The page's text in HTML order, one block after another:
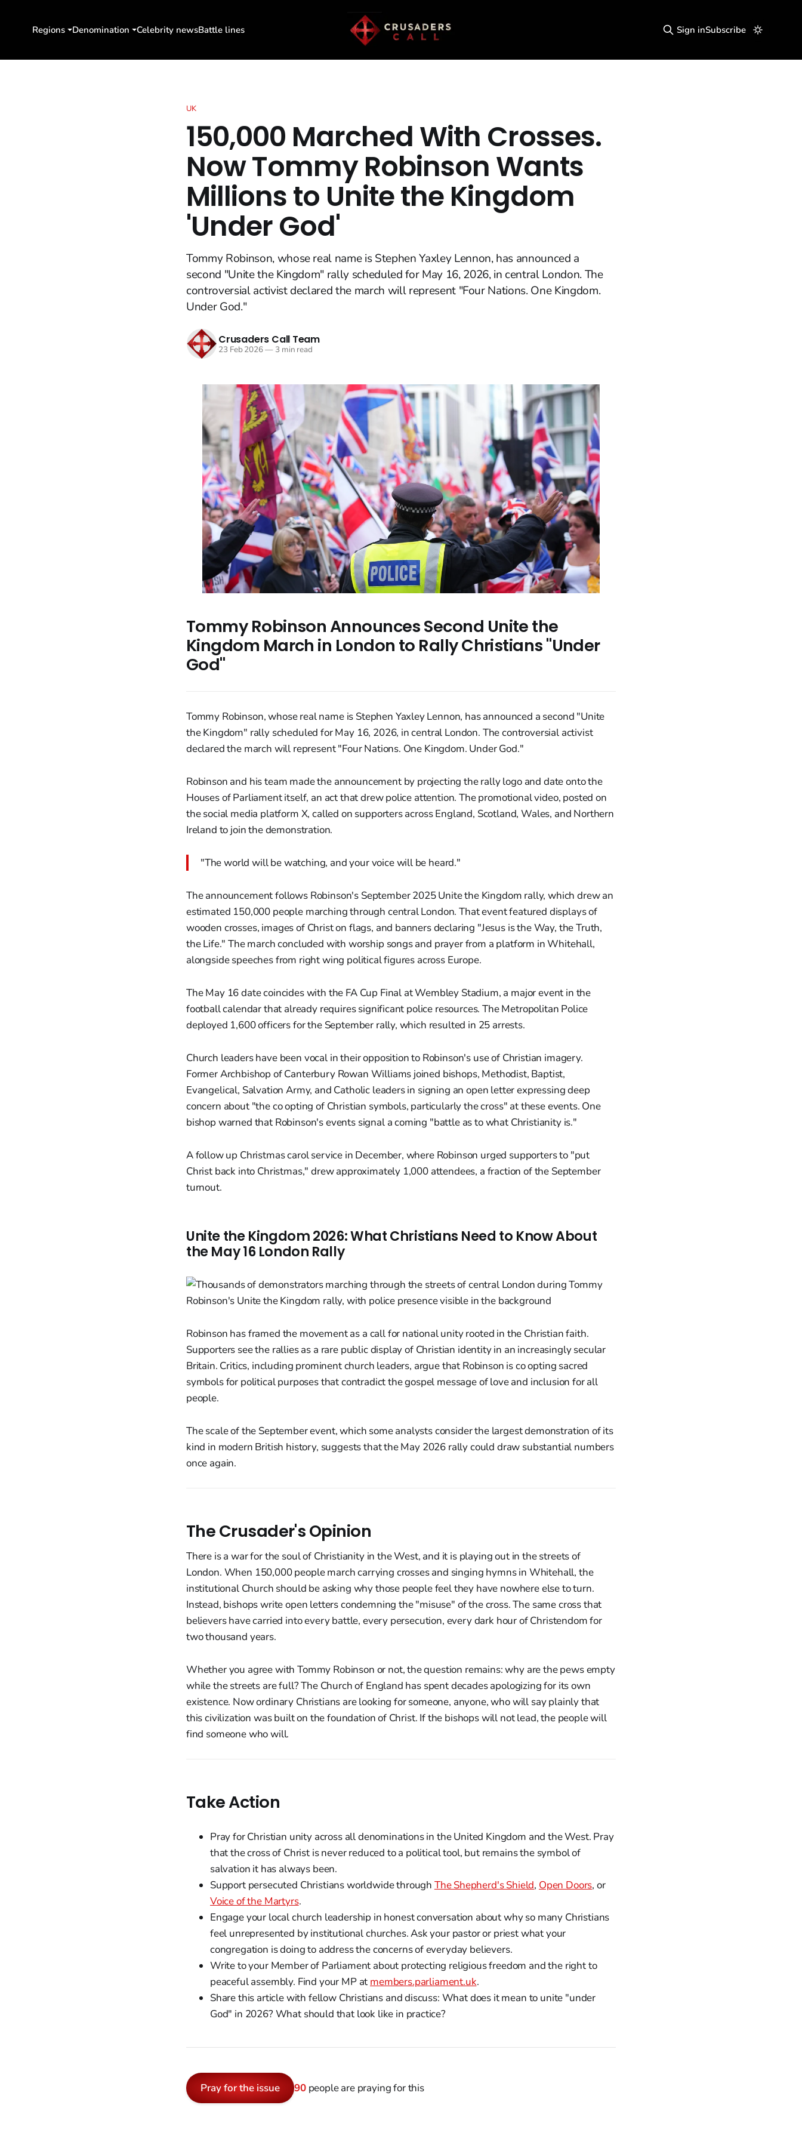
Regions Denomination Celebrity newsBattle lines Sign inSubscribe
UK
150,000 Marched With Crosses.
Now Tommy Robinson Wants
Millions to Unite the Kingdom
'Under God'
Tommy Robinson, whose real name is Stephen Yaxley Lennon, has announced a
second "Unite the Kingdom" rally scheduled for May 16, 2026, in central London. The
controversial activist declared the march will represent "Four Nations. One Kingdom.
Under God."
Crusaders Call Team
23 Feb 2026—3 min read
Tommy Robinson Announces Second Unite the
Kingdom March in London to Rally Christians "Under
God"
Tommy Robinson, whose real name is Stephen Yaxley Lennon, has announced a second "Unite
the Kingdom" rally scheduled for May 16, 2026, in central London. The controversial activist
declared the march will represent "Four Nations. One Kingdom. Under God."
Robinson and his team made the announcement by projecting the rally logo and date onto the
Houses of Parliament itself, an act that drew police attention. The promotional video, posted on
the social media platform X, called on supporters across England, Scotland, Wales, and Northern
Ireland to join the demonstration.
"The world will be watching, and your voice will be heard."
The announcement follows Robinson's September 2025 Unite the Kingdom rally, which drew an
estimated 150,000 people marching through central London. That event featured displays of
wooden crosses, images of Christ on flags, and banners declaring "Jesus is the Way, the Truth,
the Life." The march concluded with worship songs and prayer from a platform in Whitehall,
alongside speeches from right wing political figures across Europe.
The May 16 date coincides with the FA Cup Final at Wembley Stadium, a major event in the
football calendar that already requires significant police resources. The Metropolitan Police
deployed 1,600 officers for the September rally, which resulted in 25 arrests.
Church leaders have been vocal in their opposition to Robinson's use of Christian imagery.
Former Archbishop of Canterbury Rowan Williams joined bishops, Methodist, Baptist,
Evangelical, Salvation Army, and Catholic leaders in signing an open letter expressing deep
concern about "the co opting of Christian symbols, particularly the cross" at these events. One
bishop warned that Robinson's events signal a coming "battle as to what Christianity is."
A follow up Christmas carol service in December, where Robinson urged supporters to "put
Christ back into Christmas," drew approximately 1,000 attendees, a fraction of the September
turnout.
Unite the Kingdom 2026: What Christians Need to Know About
the May 16 London Rally
Robinson has framed the movement as a call for national unity rooted in the Christian faith.
Supporters see the rallies as a rare public display of Christian identity in an increasingly secular
Britain. Critics, including prominent church leaders, argue that Robinson is co opting sacred
symbols for political purposes that contradict the gospel message of love and inclusion for all
people.
The scale of the September event, which some analysts consider the largest demonstration of its
kind in modern British history, suggests that the May 2026 rally could draw substantial numbers
once again.
The Crusader's Opinion
There is a war for the soul of Christianity in the West, and it is playing out in the streets of
London. When 150,000 people march carrying crosses and singing hymns in Whitehall, the
institutional Church should be asking why those people feel they have nowhere else to turn.
Instead, bishops write open letters condemning the "misuse" of the cross. The same cross that
believers have carried into every battle, every persecution, every dark hour of Christendom for
two thousand years.
Whether you agree with Tommy Robinson or not, the question remains: why are the pews empty
while the streets are full? The Church of England has spent decades apologizing for its own
existence. Now ordinary Christians are looking for someone, anyone, who will say plainly that
this civilization was built on the foundation of Christ. If the bishops will not lead, the people will
find someone who will.
Take Action
Pray for Christian unity across all denominations in the United Kingdom and the West. Pray
that the cross of Christ is never reduced to a political tool, but remains the symbol of
salvation it has always been.
Support persecuted Christians worldwide through The Shepherd's Shield, Open Doors, or
Voice of the Martyrs.
Engage your local church leadership in honest conversation about why so many Christians
feel unrepresented by institutional churches. Ask your pastor or priest what your
congregation is doing to address the concerns of everyday believers.
Write to your Member of Parliament about protecting religious freedom and the right to
peaceful assembly. Find your MP at members.parliament.uk.
Share this article with fellow Christians and discuss: What does it mean to unite "under
God" in 2026? What should that look like in practice?
Pray for the issue 90people are praying for this